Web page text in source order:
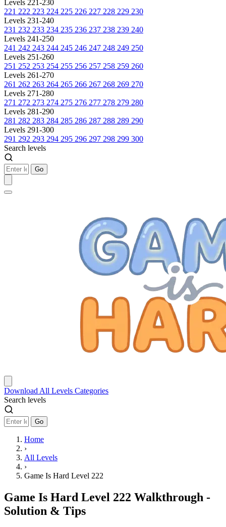
Levels 221-230
221 222 223 224 225 226 227 228 229 230
Levels 231-240
231 232 233 234 235 236 237 238 239 240
Levels 241-250
241 242 243 244 245 246 247 248 249 250
Levels 251-260
251 252 253 254 255 256 257 258 259 260
Levels 261-270
261 262 263 264 265 266 267 268 269 270
Levels 271-280
271 272 273 274 275 276 277 278 279 280
Levels 281-290
281 282 283 284 285 286 287 288 289 290
Levels 291-300
291 292 293 294 295 296 297 298 299 300
Search levels
Go
Download All Levels Categories
Search levels
Go
Home
›
All Levels
›
Game Is Hard Level 222
Game Is Hard Level 222 Walkthrough -
Solution & Tips